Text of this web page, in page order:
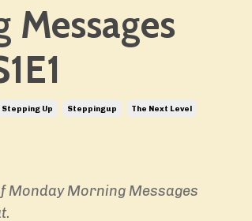
Stepping Up Steppingup The Next Level
Monday Morning Messages